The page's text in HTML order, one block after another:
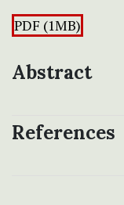
PDF (1MB)
Abstract
References